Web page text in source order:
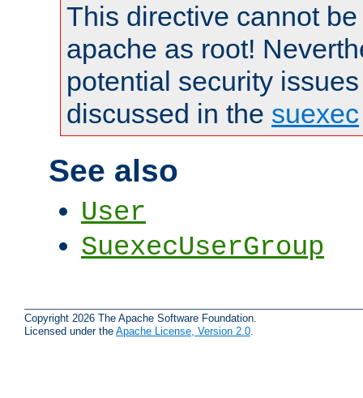
This directive cannot
apache as root!
potential security
discussed in the suexec
See also
User
SuexecUserGroup
Copyright 2026 The Apache Software Foundation.
Licensed under the Apache License, Version 2.0